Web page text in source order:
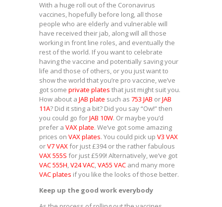
With a huge roll out of the Coronavirus
vaccines, hopefully before long, all those
people who are elderly and vulnerable will
have received their jab, along will all those
working in front line roles, and eventually the
rest of the world. If you want to celebrate
having the vaccine and potentially saving your
life and those of others, or you just want to
show the world that you’re pro vaccine, we’ve
got some private plates that just might suit you.
How about a JAB plate such as 753 JAB orJAB
11A? Did it sting a bit? Did you say “Ow!” then
you could go forJAB 10W. Or maybe you’d
prefer a VAX plate. We’ve got some amazing
prices on VAX plates. You could pick up V3 VAX
orV7 VAXfor just £394 or the rather fabulous
VAX 555S for just £599! Alternatively, we’ve got
VAC 555H,V24 VAC,VA55 VAC and many more
VAC plates if you like the looks of those better.
Keep up the good work everybody